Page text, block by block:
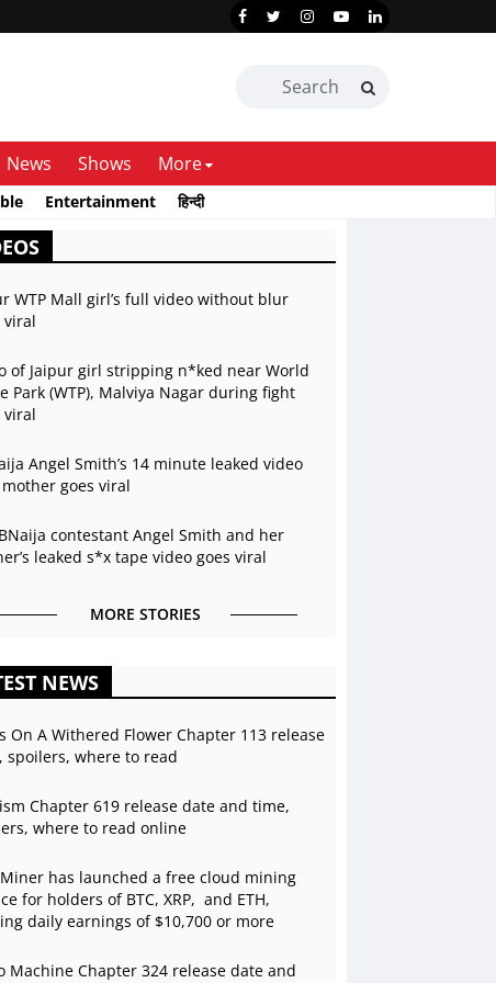
News Shows More
Entertainment हिन्दी
WTP Mall girl’s full video without blur
viral
of Jaipur girl stripping n*ked near World
Park (WTP), Malviya Nagar during fight
viral
Angel Smith’s 14 minute leaked video
goes viral
contestant Angel Smith and her
leaked s*x tape video goes viral
MORE STORIES
NEWS
On A Withered Flower Chapter 113 release
spoilers, where to read
Chapter 619 release date and time,
where to read online
Miner has launched a free cloud mining
for holders of BTC, XRP, and ETH,
daily earnings of $10,700 or more
Machine Chapter 324 release date and